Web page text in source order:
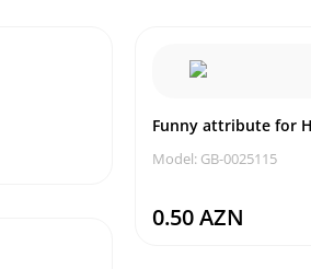
Funny attribute for
Model: GB-0025115
0.50 AZN